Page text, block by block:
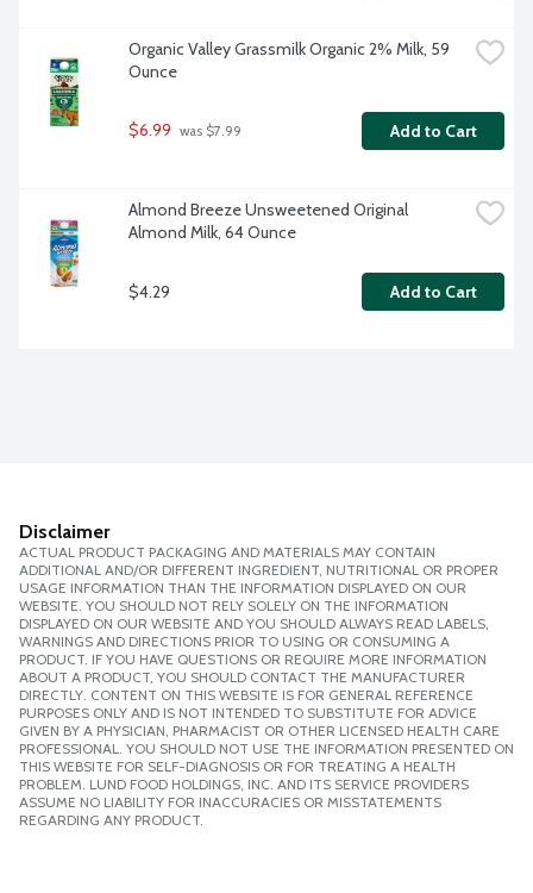
Organic Valley Grassmilk Organic 2% Milk, 59
Ounce
$6.99 was $7.99 Add to Cart
Almond Breeze Unsweetened Original
Almond Milk, 64 Ounce
$4.29 Add to Cart
Disclaimer
ACTUAL PRODUCT PACKAGING AND MATERIALS MAY CONTAIN
ADDITIONAL AND/OR DIFFERENT INGREDIENT, NUTRITIONAL OR PROPER
USAGE INFORMATION THAN THE INFORMATION DISPLAYED ON OUR
WEBSITE. YOU SHOULD NOT RELY SOLELY ON THE INFORMATION
DISPLAYED ON OUR WEBSITE AND YOU SHOULD ALWAYS READ LABELS,
WARNINGS AND DIRECTIONS PRIOR TO USING OR CONSUMING A
PRODUCT. IF YOU HAVE QUESTIONS OR REQUIRE MORE INFORMATION
ABOUT A PRODUCT, YOU SHOULD CONTACT THE MANUFACTURER
DIRECTLY. CONTENT ON THIS WEBSITE IS FOR GENERAL REFERENCE
PURPOSES ONLY AND IS NOT INTENDED TO SUBSTITUTE FOR ADVICE
GIVEN BY A PHYSICIAN, PHARMACIST OR OTHER LICENSED HEALTH CARE
PROFESSIONAL. YOU SHOULD NOT USE THE INFORMATION PRESENTED ON
THIS WEBSITE FOR SELF-DIAGNOSIS OR FOR TREATING A HEALTH
PROBLEM. LUND FOOD HOLDINGS, INC. AND ITS SERVICE PROVIDERS
ASSUME NO LIABILITY FOR INACCURACIES OR MISSTATEMENTS
REGARDING ANY PRODUCT.